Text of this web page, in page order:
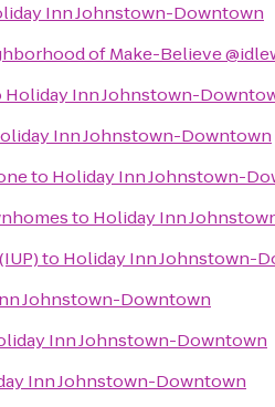
Inn Johnstown-Downtown
of Make-Believe
Holiday Inn Johnstown-
Inn Johnstown-Downtown
to Holiday Inn Johnstown-
to Holiday Inn
to Holiday Inn Johnstown-
Johnstown-Downtown
Inn Johnstown-Downtown
Inn Johnstown-Downtown